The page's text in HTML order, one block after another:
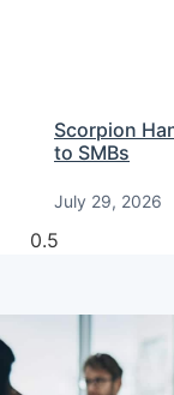
Scorpion
to SMBs
July 29, 2026